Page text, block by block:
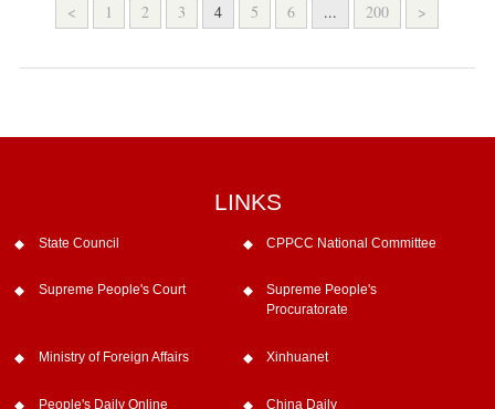
< 1 2 3 4 5 6 ... 200 >
LINKS
State Council CPPCC National Committee
Supreme People's Court
Supreme People's
Procuratorate
Ministry of Foreign Affairs Xinhuanet
People's Daily Online China Daily